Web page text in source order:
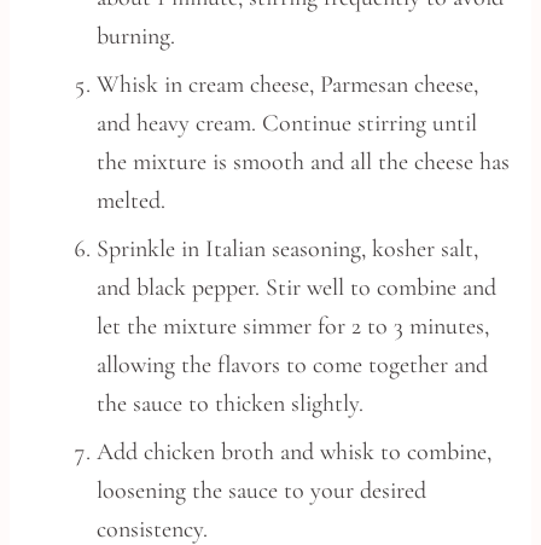
burning.
Whisk in cream cheese, Parmesan cheese,
and heavy cream. Continue stirring until
the mixture is smooth and all the cheese has
melted.
Sprinkle in Italian seasoning, kosher salt,
and black pepper. Stir well to combine and
let the mixture simmer for 2 to 3 minutes,
allowing the flavors to come together and
the sauce to thicken slightly.
Add chicken broth and whisk to combine,
loosening the sauce to your desired
consistency.